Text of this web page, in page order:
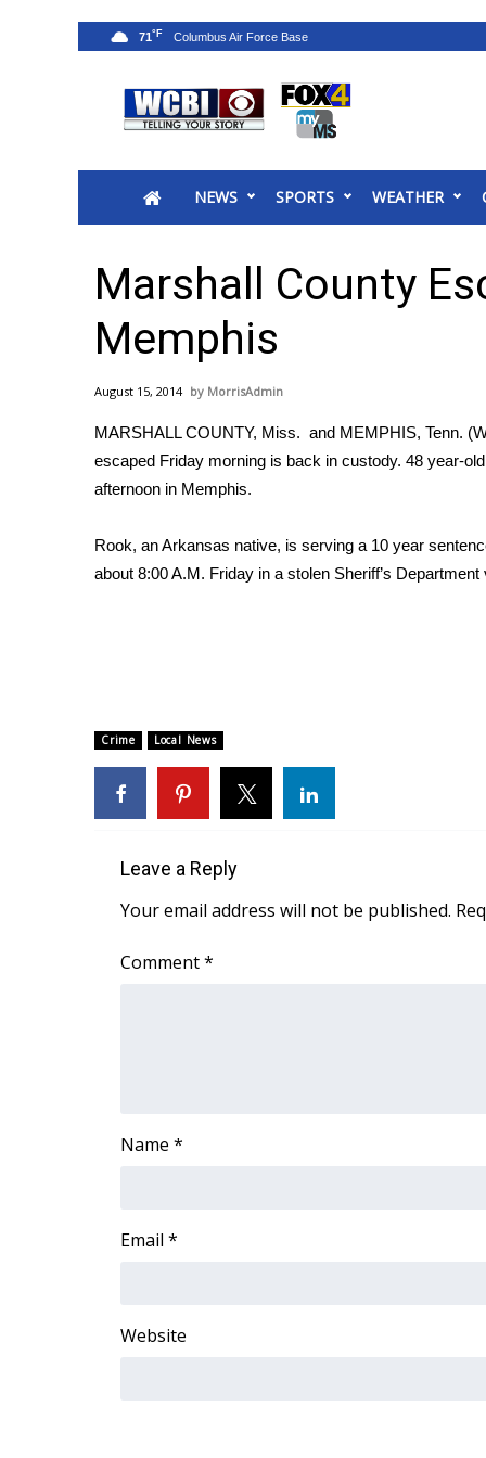
2025 Municipal Elections
MidMorning with WCBI
Sunrise & Midday Guests
WCBI Sunrise Saturday
2026 High School Football Tour
College Sports
2025 High School Football Tour
Weather
Latest Forecast
Interactive Radar & Alerts
Severe Weather Center
Contests
Viewers Choice Awards 2026
2026 March Mayhem 3 in 1
FOX 4 Winter Premieres Giveaway
Teacher of the Month
FEATURES
Job Fair 2025
Big Deals
NEWS SPORTS WEATHER
71°F
Marshall County
Memphis
August 15, 2014 MorrisAdmin
MARSHALL COUNTY, Miss. and MEMPHIS, Tenn.
escaped Friday morning is back in custody. 48 year-
afternoon in Memphis.
Rook, an Arkansas native, is serving a 10 year
about 8:00 A.M. Friday in a stolen Sheriff’s Department
Crime Local News
Leave a Reply
Your email address will not be published.
Comment*
Name *
Email *
Website